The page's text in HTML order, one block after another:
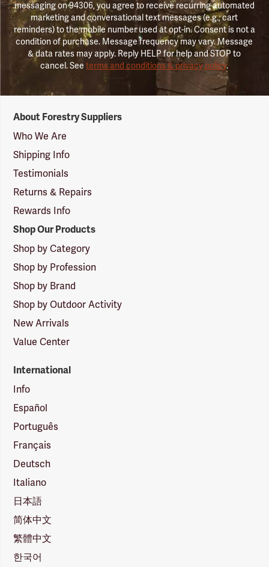
messaging on 94306, you agree to receive recurring automated
marketing and conversational text messages (e.g., cart
reminders) to the mobile number used at opt-in. Consent is not a
condition of purchase. Message frequency may vary. Message
& data rates may apply. Reply HELP for help and STOP to
cancel. Seeterms and conditions & privacy policy.
Suppliers
Logo
About Forestry Suppliers
Who We Are
Shipping Info
Testimonials
Returns & Repairs
Rewards Info
Shop Our Products
Shop by Category
Shop by Profession
Shop by Brand
Shop by Outdoor Activity
New Arrivals
Value Center
International
Info
Español
Português
Français
Deutsch
Italiano
日本語
简体中文
繁體中文
한국어